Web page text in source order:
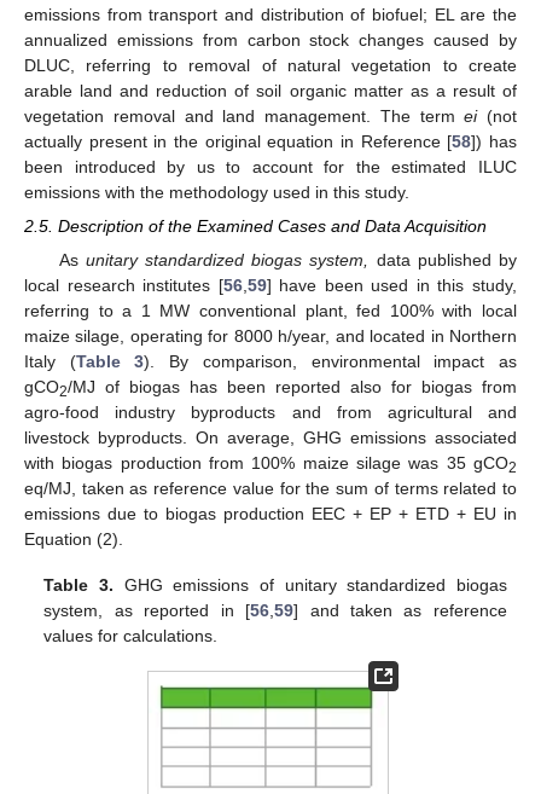
emissions from transport and distribution of biofuel; EL are the
annualized emissions from carbon stock changes caused by
DLUC, referring to removal of natural vegetation to create
arable land and reduction of soil organic matter as a result of
vegetation removal and land management. The termei(not
actually present in the original equation in Reference [58]) has
been introduced by us to account for the estimated ILUC
emissions with the methodology used in this study.
2.5. Description of the Examined Cases and Data Acquisition
As unitary standardized biogas system, data published by
local research institutes [56,59] have been used in this study,
referring to a 1 MW conventional plant, fed 100% with local
maize silage, operating for 8000 h/year, and located in Northern
Italy (Table 3). By comparison, environmental impact as
gCO2/MJ of biogas has been reported also for biogas from
agro-food industry byproducts and from agricultural and
livestock byproducts. On average, GHG emissions associated
with biogas production from 100% maize silage was 35 gCO2
eq/MJ, taken as reference value for the sum of terms related to
emissions due to biogas production EEC + EP + ETD + EU in
Equation (2).
Table 3. GHG emissions of unitary standardized biogas
system, as reported in [56,59] and taken as reference
values for calculations.